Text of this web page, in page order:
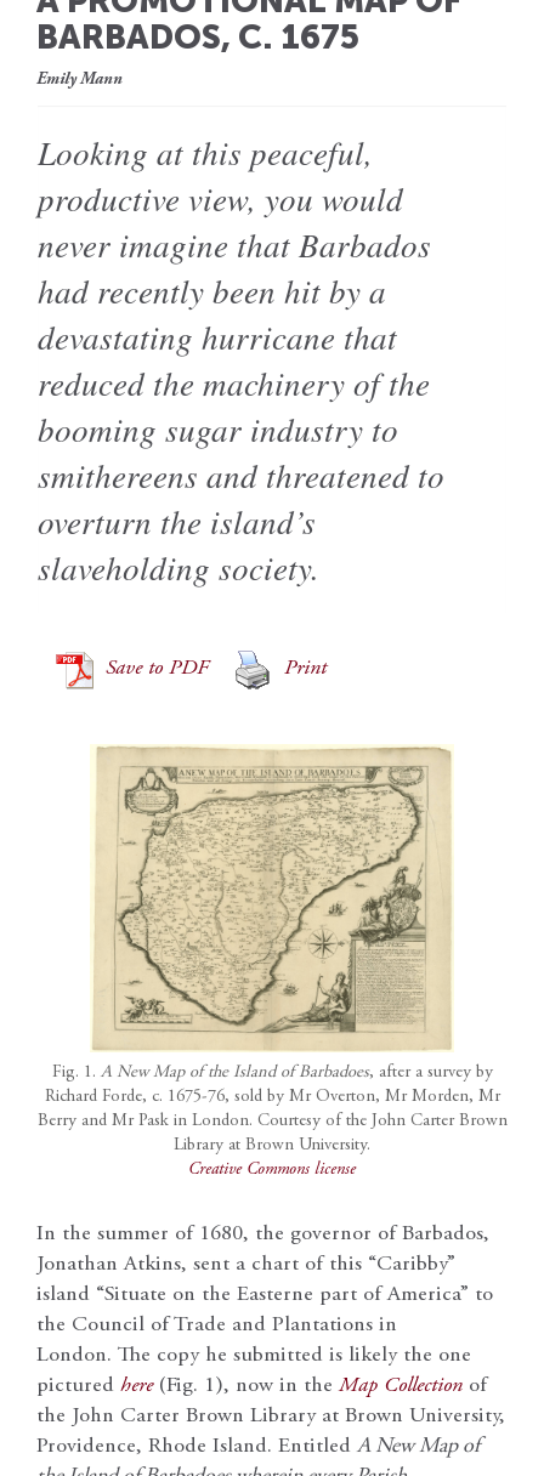
BARBADOS, C. 1675
Emily Mann
Looking at this peaceful,
productive view, you would
never imagine that Barbados
had recently been hit by a
devastating hurricane that
reduced the machinery of the
booming sugar industry to
smithereens and threatened to
overturn the island’s
slaveholding society.
Save to PDF Print
Fig. 1. A New Map of the Island of Barbadoes, after a survey by
Richard Forde, c. 1675-76, sold by Mr Overton, Mr Morden, Mr
Berry and Mr Pask in London. Courtesy of the John Carter Brown
Library at Brown University.
Creative Commons license
In the summer of 1680, the governor of Barbados,
Jonathan Atkins, sent a chart of this “Caribby”
island “Situate on the Easterne part of America” to
the Council of Trade and Plantations in
London. The copy he submitted is likely the one
pictured here(Fig. 1), now in theMap Collection of
the John Carter Brown Library at Brown University,
Providence, Rhode Island. EntitledA New Map of